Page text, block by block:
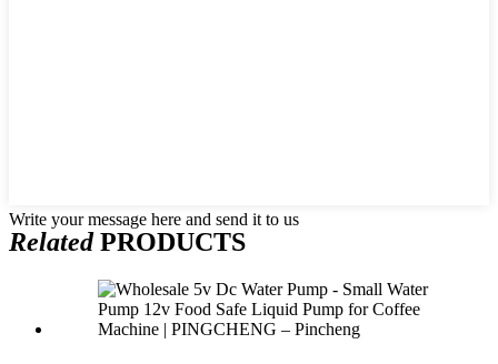
Write your message here and send it to us
RelatedPRODUCTS